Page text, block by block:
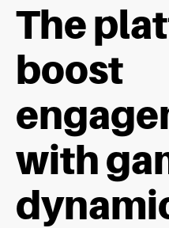
The
boost
with